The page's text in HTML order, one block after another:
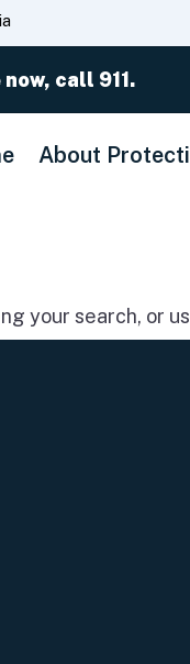
call 911.
About
your search, or